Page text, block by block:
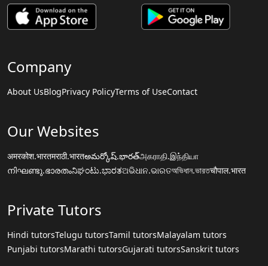
Company
About UsBlogPrivacy PolicyTerms of UseContact
Our Websites
अमरकोश.भारतमराठी.भारतఅమర్కోష్.భారత్அகராதி.இந்தியா
നിഘണ്ടു.ഭാരതംನಿಘಂಟು.ಭಾರತଅଭିଧାନ.ଭାରତঅভিধান.ভারতचौपाल.भारत
Private Tutors
Hindi tutorsTelugu tutorsTamil tutorsMalayalam tutors
Punjabi tutorsMarathi tutorsGujarati tutorsSanskrit tutors